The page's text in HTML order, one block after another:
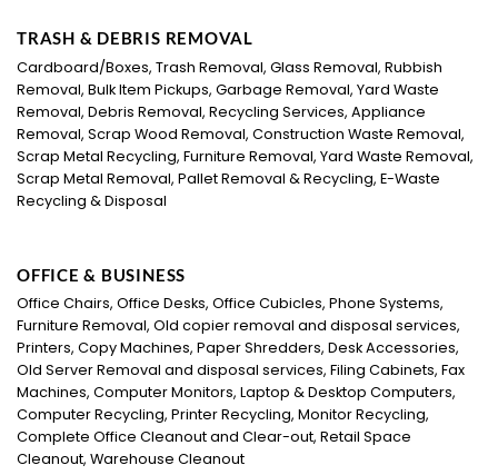
TRASH & DEBRIS REMOVAL
Cardboard/Boxes, Trash Removal, Glass Removal, Rubbish
Removal, Bulk Item Pickups, Garbage Removal, Yard Waste
Removal, Debris Removal, Recycling Services, Appliance
Removal, Scrap Wood Removal, Construction Waste Removal,
Scrap Metal Recycling, Furniture Removal, Yard Waste Removal,
Scrap Metal Removal, Pallet Removal & Recycling, E-Waste
Recycling & Disposal
OFFICE & BUSINESS
Office Chairs, Office Desks, Office Cubicles, Phone Systems,
Furniture Removal, Old copier removal and disposal services,
Printers, Copy Machines, Paper Shredders, Desk Accessories,
Old Server Removal and disposal services, Filing Cabinets, Fax
Machines, Computer Monitors, Laptop & Desktop Computers,
Computer Recycling, Printer Recycling, Monitor Recycling,
Complete Office Cleanout and Clear-out, Retail Space
Cleanout, Warehouse Cleanout